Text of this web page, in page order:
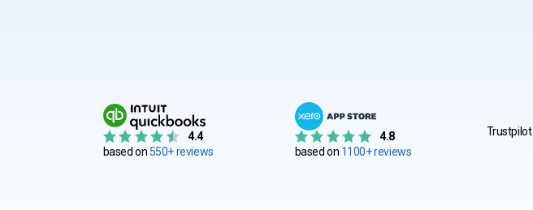
4.4
based on 550+ reviews
4.8
based on 1100+ reviews
Trustpilot